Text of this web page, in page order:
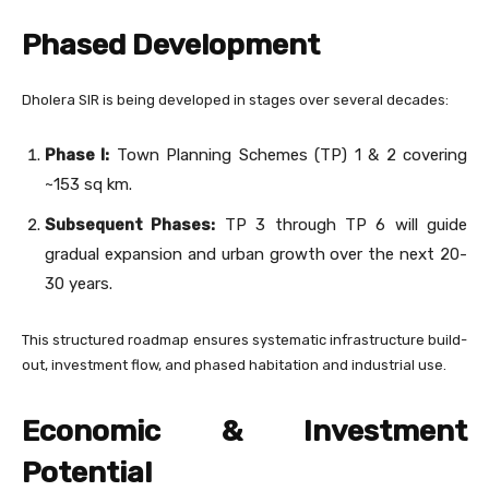
Phased Development
Dholera SIR is being developed in stages over several decades:
Phase I: Town Planning Schemes (TP) 1 & 2 covering
~153 sq km.
Subsequent Phases: TP 3 through TP 6 will guide
gradual expansion and urban growth over the next 20-
30 years.
This structured roadmap ensures systematic infrastructure build-
out, investment flow, and phased habitation and industrial use.
Economic & Investment
Potential